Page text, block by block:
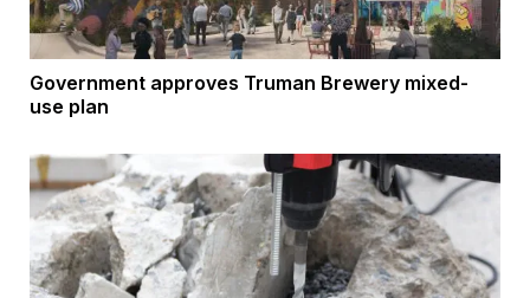
Government approves Truman Brewery mixed-
use plan